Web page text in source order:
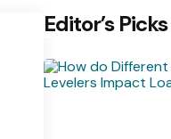
Editor’s Picks